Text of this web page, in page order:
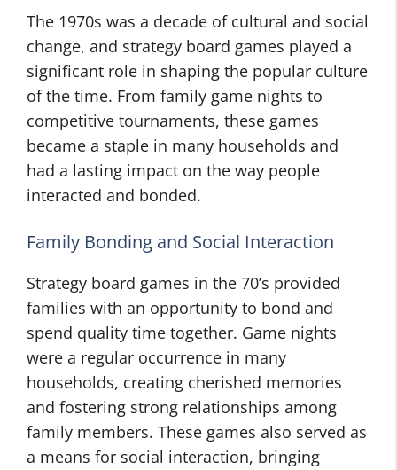
The 1970s was a decade of cultural and social
change, and strategy board games played a
significant role in shaping the popular culture
of the time. From family game nights to
competitive tournaments, these games
became a staple in many households and
had a lasting impact on the way people
interacted and bonded.
Family Bonding and Social Interaction
Strategy board games in the 70’s provided
families with an opportunity to bond and
spend quality time together. Game nights
were a regular occurrence in many
households, creating cherished memories
and fostering strong relationships among
family members. These games also served as
a means for social interaction, bringing